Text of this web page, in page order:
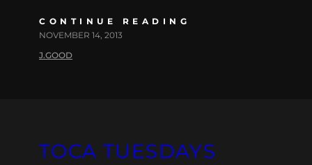
CONTINUE READING
NOVEMBER 14, 2013
J.GOOD
TOCA TUESDAYS